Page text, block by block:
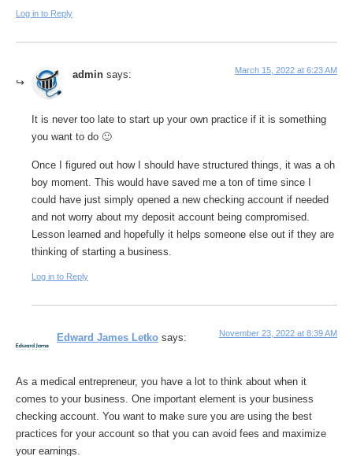
Log in to Reply
admin says: March 15, 2022 at 6:23 AM
It is never too late to start up your own practice if it is something
you want to do 🙂
Once I figured out how I should have structured things, it was a oh
boy moment. This would have saved me a ton of time since I
could have just simply opened a new checking account if needed
and not worry about my deposit account being compromised.
Lesson learned and hopefully it helps someone else out if they are
thinking of starting a business.
Log in to Reply
Edward James Letko says: November 23, 2022 at 8:39 AM
As a medical entrepreneur, you have a lot to think about when it
comes to your business. One important element is your business
checking account. You want to make sure you are using the best
practices for your account so that you can avoid fees and maximize
your earnings.